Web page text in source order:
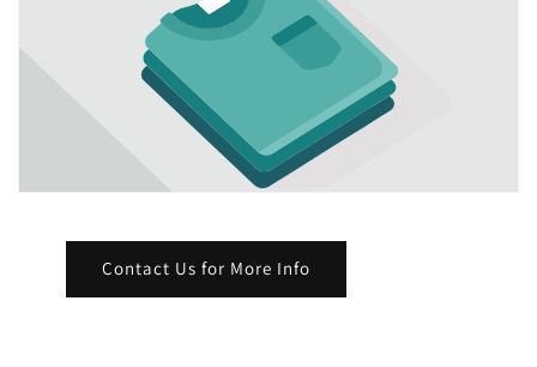
Contact Us for More Info